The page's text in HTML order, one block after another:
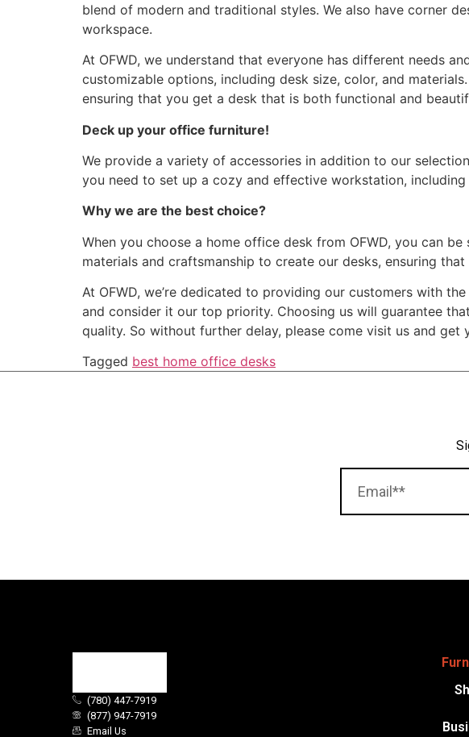
blend of modern and traditional styles. We also have corner
workspace.
At OFWD, we understand that everyone has different needs
customizable options, including desk size, color, and
ensuring that you get a desk that is both functional and
Deck up your office furniture!
We provide a variety of accessories in addition to our
you need to set up a cozy and effective workstation,
Why we are the best choice?
When you choose a home office desk from OFWD, you can
materials and craftsmanship to create our desks, ensuring
At OFWD, we’re dedicated to providing our customers with
and consider it our top priority. Choosing us will guarantee
quality. So without further delay, please come visit us and get
Tagged best home office desks
(780) 447-7919
(877) 947-7919
Email Us